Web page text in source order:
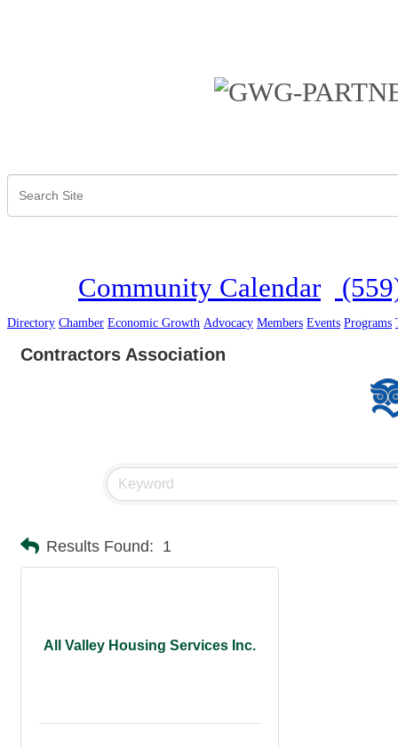
Community Calendar
Directory Chamber Economic Growth Advocacy Members Events Programs
Contractors Association
Results Found: 1
All Valley Housing Services Inc.